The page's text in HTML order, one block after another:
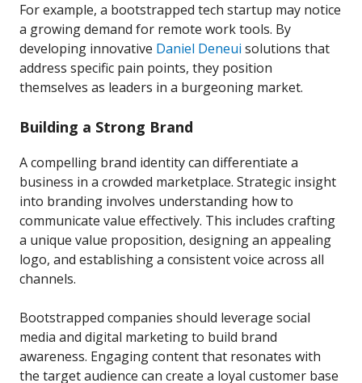
For example, a bootstrapped tech startup may notice
a growing demand for remote work tools. By
developing innovative Daniel Deneui solutions that
address specific pain points, they position
themselves as leaders in a burgeoning market.
Building a Strong Brand
A compelling brand identity can differentiate a
business in a crowded marketplace. Strategic insight
into branding involves understanding how to
communicate value effectively. This includes crafting
a unique value proposition, designing an appealing
logo, and establishing a consistent voice across all
channels.
Bootstrapped companies should leverage social
media and digital marketing to build brand
awareness. Engaging content that resonates with
the target audience can create a loyal customer base